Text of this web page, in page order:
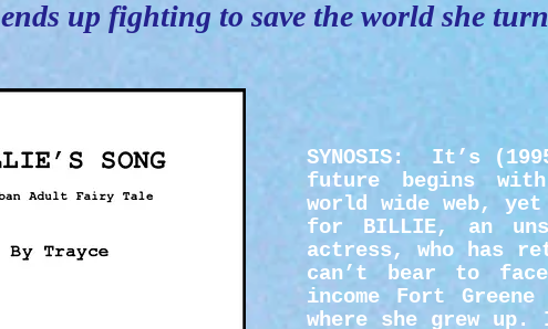
ends up fighting to save the world she
SYNOSIS: It’s
future begins
world wide web,
for BILLIE, an
actress, who has
can’t bear to
income Fort
where she grew